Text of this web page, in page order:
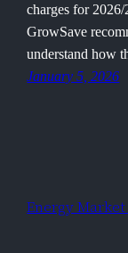
charges for
GrowSave
understand how
January 5, 2026
Energy Market